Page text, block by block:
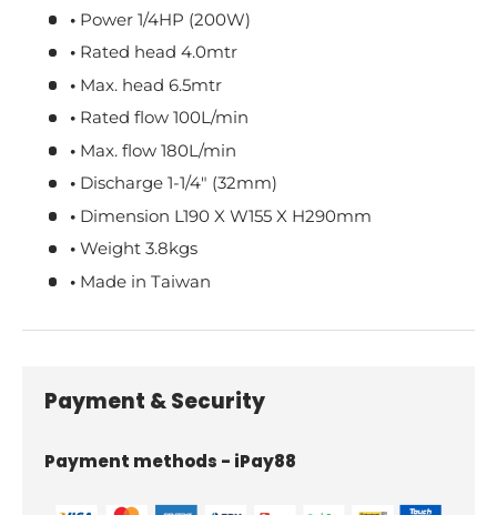
• Power 1/4HP (200W)
• Rated head 4.0mtr
• Max. head 6.5mtr
• Rated flow 100L/min
• Max. flow 180L/min
• Discharge 1-1/4" (32mm)
• Dimension L190 X W155 X H290mm
• Weight 3.8kgs
• Made in Taiwan
Payment & Security
Payment methods - iPay88